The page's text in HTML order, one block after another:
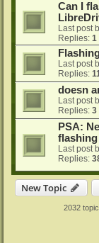
Can I
Last post
Replies: 1
Last post
Replies:
doesn
Last post
Replies: 3
PSA:
flashing
Last post
Replies:
New Topic
2032